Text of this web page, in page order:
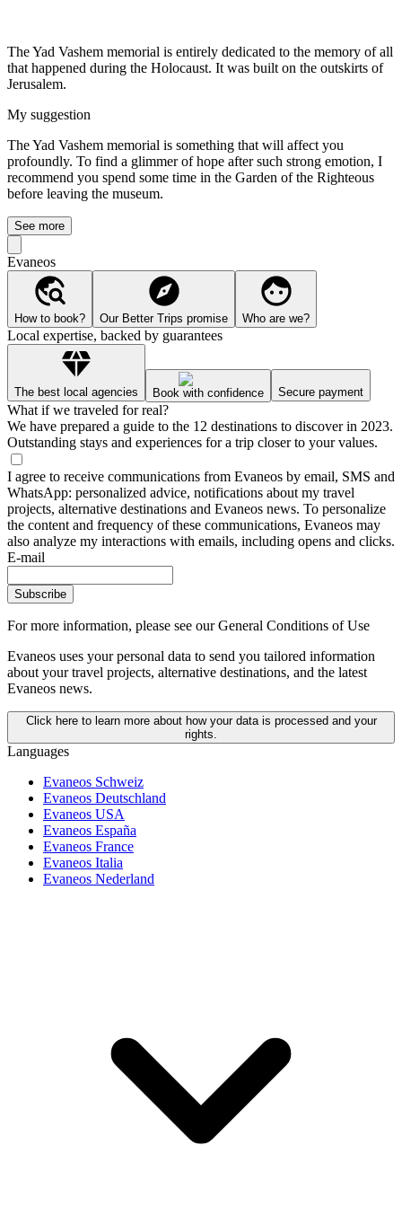
The Yad Vashem memorial is entirely dedicated to the memory of all
that happened during the Holocaust. It was built on the outskirts of
Jerusalem.
My suggestion
The Yad Vashem memorial is something that will affect you
profoundly. To find a glimmer of hope after such strong emotion, I
recommend you spend some time in the Garden of the Righteous
before leaving the museum.
See more
Evaneos
How to book? Our Better Trips promise Who are we?
Local expertise, backed by guarantees
The best local agencies Book with confidence Secure payment
What if we traveled for real?
We have prepared a guide to the 12 destinations to discover in 2023.
Outstanding stays and experiences for a trip closer to your values.
I agree to receive communications from Evaneos by email, SMS and
WhatsApp: personalized advice, notifications about my travel
projects, alternative destinations and Evaneos news. To personalize
the content and frequency of these communications, Evaneos may
also analyze my interactions with emails, including opens and clicks.
E-mail
Subscribe
For more information, please see our General Conditions of Use
Evaneos uses your personal data to send you tailored information
about your travel projects, alternative destinations, and the latest
Evaneos news.
Click here to learn more about how your data is processed and your
rights.
Languages
Evaneos Schweiz
Evaneos Deutschland
Evaneos USA
Evaneos España
Evaneos France
Evaneos Italia
Evaneos Nederland